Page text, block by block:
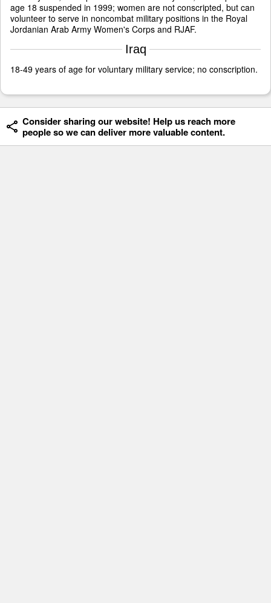
age 18 suspended in 1999; women are not conscripted, but can
volunteer to serve in noncombat military positions in the Royal
Jordanian Arab Army Women's Corps and RJAF.
Iraq
18-49 years of age for voluntary military service; no conscription.
Consider sharing our website! Help us reach more
people so we can deliver more valuable content.